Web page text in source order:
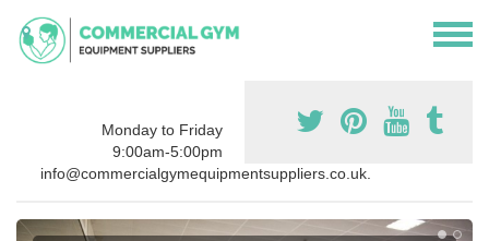
Monday to Friday
9:00am-5:00pm
info@commercialgymequipmentsuppliers.co.uk.